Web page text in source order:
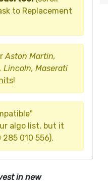
to Replacement
Aston Martin,
Lincoln, Maserati
!
algo list, but it
010 556).
in new